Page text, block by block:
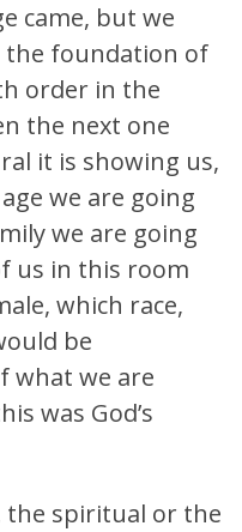
came, but we
foundation of
order in the
the next one
it is showing us,
we are going
we are going
us in this room
which race,
be
what we are
was God’s
the spiritual or the